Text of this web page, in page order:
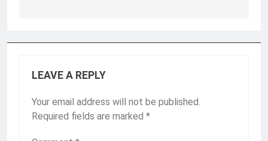
LEAVE A REPLY
Your email address will not be published.
Required fields are marked *